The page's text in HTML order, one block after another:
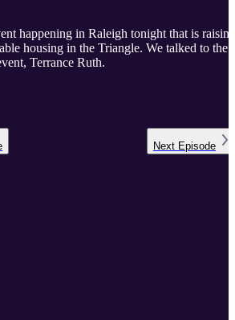
happening in Raleigh tonight that is raising
housing in the Triangle. We talked to the
Terrance Ruth.
Next Episode